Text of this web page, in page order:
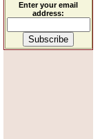
Enter your email
address: